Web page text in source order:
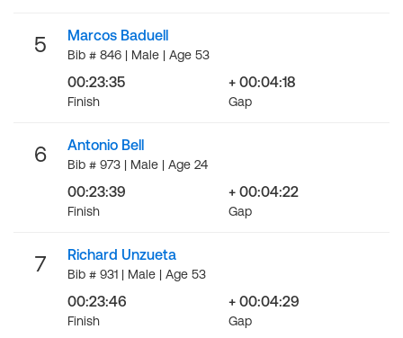
5 Marcos Baduell
Bib # 846 | Male | Age 53
00:23:35
Finish
+ 00:04:18
Gap
6 Antonio Bell
Bib # 973 | Male | Age 24
00:23:39
Finish
+ 00:04:22
Gap
7 Richard Unzueta
Bib # 931 | Male | Age 53
00:23:46
Finish
+ 00:04:29
Gap